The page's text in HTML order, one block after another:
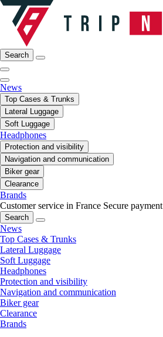
Search
News
Top Cases & Trunks
Lateral Luggage
Soft Luggage
Headphones
Protection and visibility
Navigation and communication
Biker gear
Clearance
Brands
Customer service in France Secure payment
Search
News
Top Cases & Trunks
Lateral Luggage
Soft Luggage
Headphones
Protection and visibility
Navigation and communication
Biker gear
Clearance
Brands